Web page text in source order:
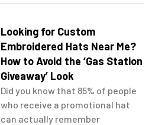
Looking for Custom
Embroidered Hats Near Me?
How to Avoid the ‘Gas Station
Giveaway’ Look
Did you know that 85% of people
who receive a promotional hat
can actually remember